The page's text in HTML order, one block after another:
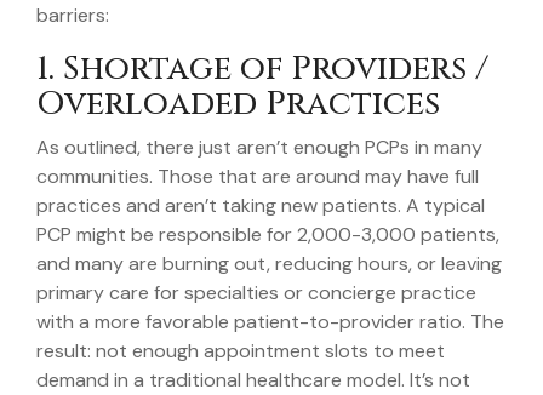
barriers:
1. Shortage of Providers /
Overloaded Practices
As outlined, there just aren’t enough PCPs in many
communities. Those that are around may have full
practices and aren’t taking new patients. A typical
PCP might be responsible for 2,000-3,000 patients,
and many are burning out, reducing hours, or leaving
primary care for specialties or concierge practice
with a more favorable patient-to-provider ratio. The
result: not enough appointment slots to meet
demand in a traditional healthcare model. It’s not